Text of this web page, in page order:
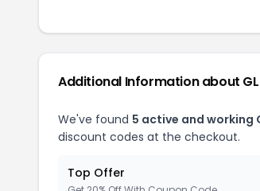
Additional Information about
We've found 5 active and working
discount codes at the checkout.
Top Offer